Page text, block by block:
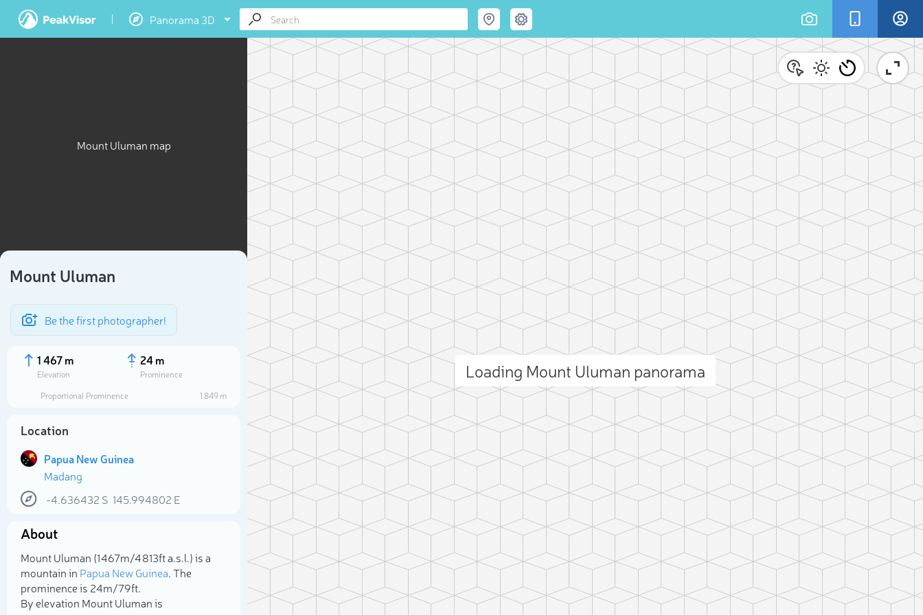
Panorama 3D
Mount Uluman map
Mount Uluman
Be the first photographer!
1 467 m
Elevation
24 m
Prominence
Proportional Prominence
1 849 m
Location
Papua New Guinea
Madang
-4.636432 S 145.994802 E
About
Mount Uluman (1 467m/4 813ft a.s.l.) is a
mountain in Papua New Guinea. The
prominence is 24m/79ft.
By elevation Mount Uluman is
Loading Mount Uluman panorama
Select photo